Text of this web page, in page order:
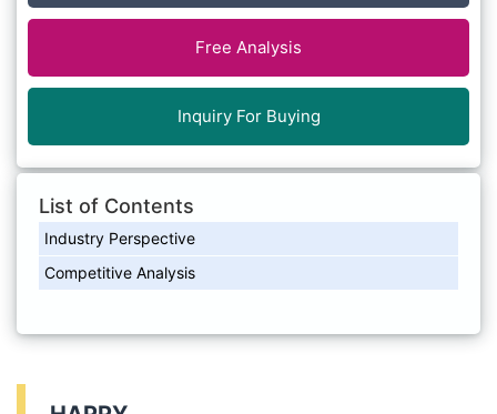
Free Analysis
Inquiry For Buying
List of Contents
Industry Perspective
Competitive Analysis